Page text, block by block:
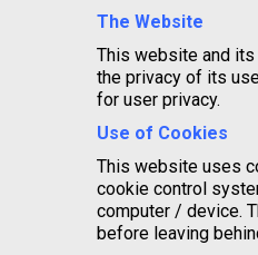
The Website
This website and
the privacy of its
for user privacy.
Use of Cookies
This website uses
cookie control
computer / device.
before leaving